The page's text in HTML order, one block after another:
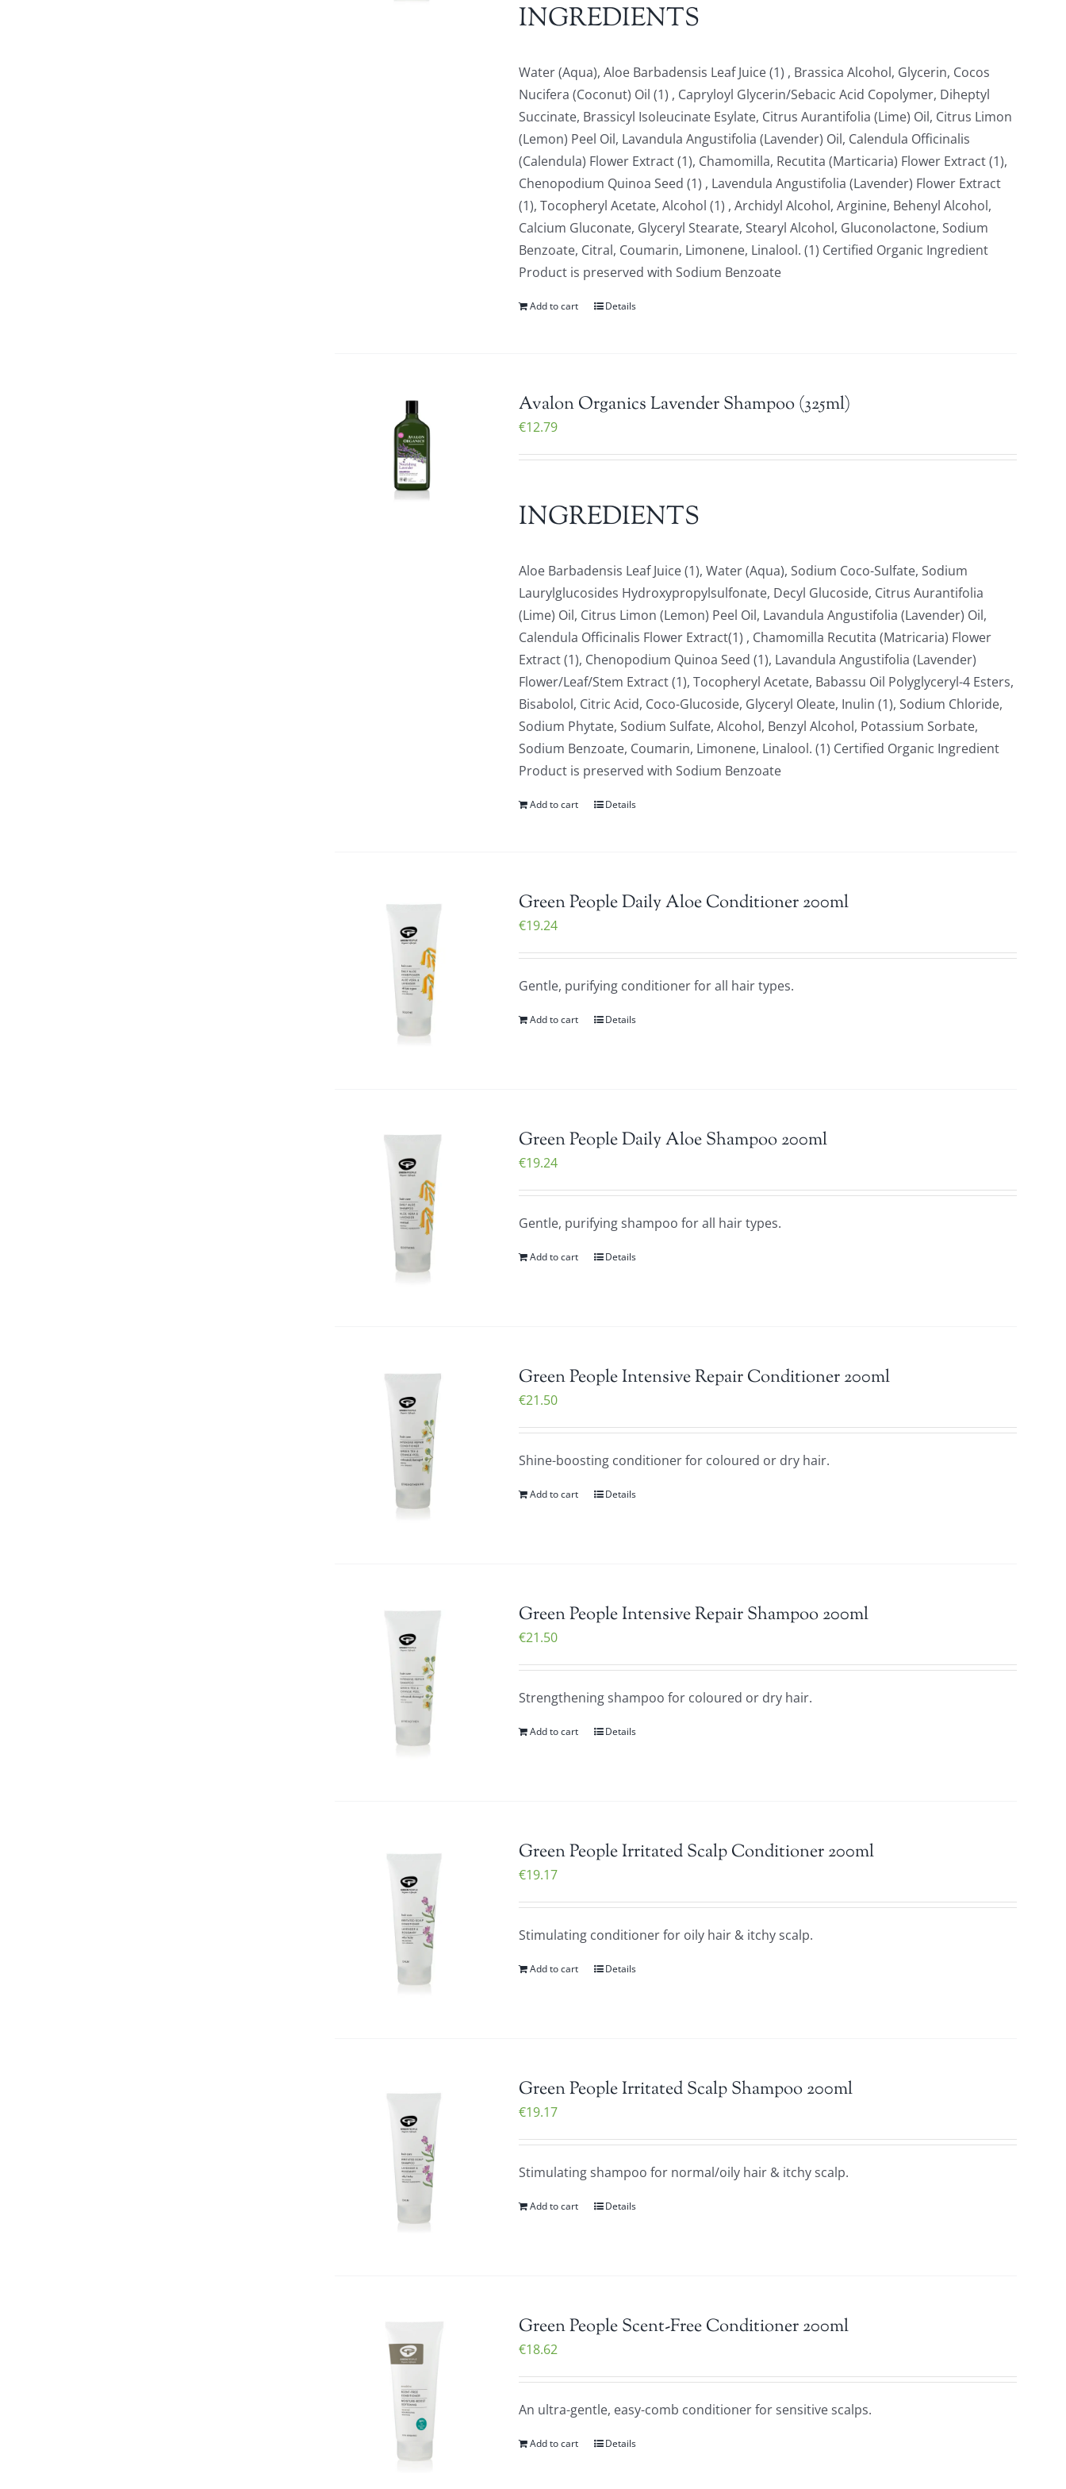
INGREDIENTS
Water (Aqua), Aloe Barbadensis Leaf Juice (1) , Brassica Alcohol, Glycerin, Cocos
Nucifera (Coconut) Oil (1) , Capryloyl Glycerin/Sebacic Acid Copolymer, Diheptyl
Succinate, Brassicyl Isoleucinate Esylate, Citrus Aurantifolia (Lime) Oil, Citrus Limon
(Lemon) Peel Oil, Lavandula Angustifolia (Lavender) Oil, Calendula Officinalis
(Calendula) Flower Extract (1), Chamomilla, Recutita (Marticaria) Flower Extract (1),
Chenopodium Quinoa Seed (1) , Lavendula Angustifolia (Lavender) Flower Extract
(1), Tocopheryl Acetate, Alcohol (1) , Archidyl Alcohol, Arginine, Behenyl Alcohol,
Calcium Gluconate, Glyceryl Stearate, Stearyl Alcohol, Gluconolactone, Sodium
Benzoate, Citral, Coumarin, Limonene, Linalool. (1) Certified Organic Ingredient
Product is preserved with Sodium Benzoate
Add to cart Details
Avalon Organics Lavender Shampoo (325ml)
€12.79
INGREDIENTS
Aloe Barbadensis Leaf Juice (1), Water (Aqua), Sodium Coco-Sulfate, Sodium
Laurylglucosides Hydroxypropylsulfonate, Decyl Glucoside, Citrus Aurantifolia
(Lime) Oil, Citrus Limon (Lemon) Peel Oil, Lavandula Angustifolia (Lavender) Oil,
Calendula Officinalis Flower Extract(1) , Chamomilla Recutita (Matricaria) Flower
Extract (1), Chenopodium Quinoa Seed (1), Lavandula Angustifolia (Lavender)
Flower/Leaf/Stem Extract (1), Tocopheryl Acetate, Babassu Oil Polyglyceryl-4 Esters,
Bisabolol, Citric Acid, Coco-Glucoside, Glyceryl Oleate, Inulin (1), Sodium Chloride,
Sodium Phytate, Sodium Sulfate, Alcohol, Benzyl Alcohol, Potassium Sorbate,
Sodium Benzoate, Coumarin, Limonene, Linalool. (1) Certified Organic Ingredient
Product is preserved with Sodium Benzoate
Add to cart Details
Green People Daily Aloe Conditioner 200ml
€19.24
Gentle, purifying conditioner for all hair types.
Add to cart Details
Green People Daily Aloe Shampoo 200ml
€19.24
Gentle, purifying shampoo for all hair types.
Add to cart Details
Green People Intensive Repair Conditioner 200ml
€21.50
Shine-boosting conditioner for coloured or dry hair.
Add to cart Details
Green People Intensive Repair Shampoo 200ml
€21.50
Strengthening shampoo for coloured or dry hair.
Add to cart Details
Green People Irritated Scalp Conditioner 200ml
€19.17
Stimulating conditioner for oily hair & itchy scalp.
Add to cart Details
Green People Irritated Scalp Shampoo 200ml
€19.17
Stimulating shampoo for normal/oily hair & itchy scalp.
Add to cart Details
Green People Scent-Free Conditioner 200ml
€18.62
An ultra-gentle, easy-comb conditioner for sensitive scalps.
Add to cart Details